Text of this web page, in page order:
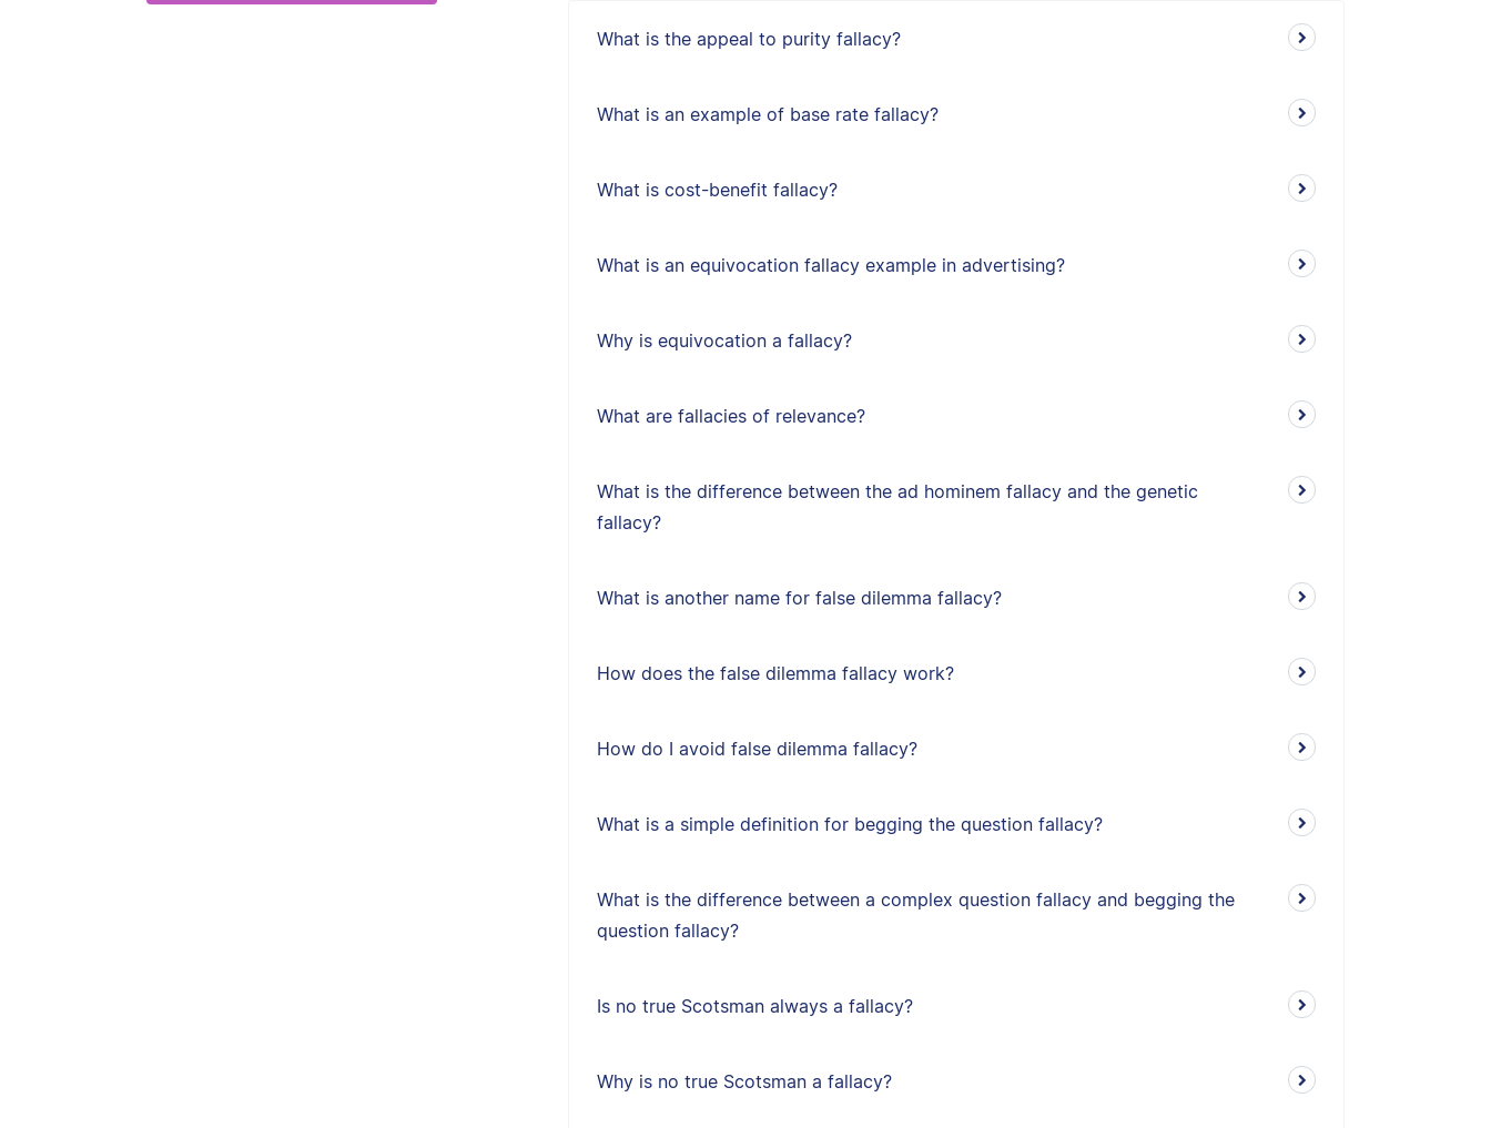
What is the appeal to purity fallacy?
What is an example of base rate fallacy?
What is cost-benefit fallacy?
What is an equivocation fallacy example in advertising?
Why is equivocation a fallacy?
What are fallacies of relevance?
What is the difference between the ad hominem fallacy and the genetic
fallacy?
What is another name for false dilemma fallacy?
How does the false dilemma fallacy work?
How do I avoid false dilemma fallacy?
What is a simple definition for begging the question fallacy?
What is the difference between a complex question fallacy and begging the
question fallacy?
Is no true Scotsman always a fallacy?
Why is no true Scotsman a fallacy?